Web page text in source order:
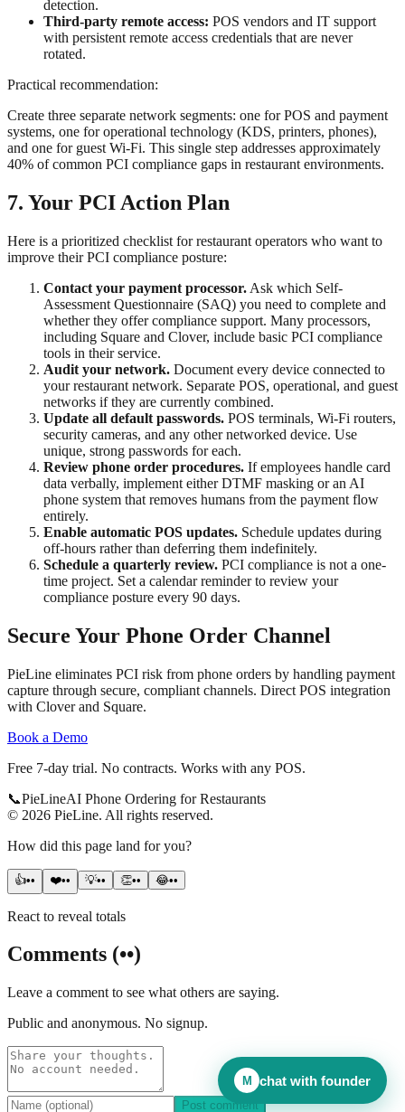
detection.
Third-party remote access: POS vendors and IT support
with persistent remote access credentials that are never
rotated.
Practical recommendation:
Create three separate network segments: one for POS and payment
systems, one for operational technology (KDS, printers, phones),
and one for guest Wi-Fi. This single step addresses approximately
40% of common PCI compliance gaps in restaurant environments.
7. Your PCI Action Plan
Here is a prioritized checklist for restaurant operators who want to
improve their PCI compliance posture:
Contact your payment processor. Ask which Self-
Assessment Questionnaire (SAQ) you need to complete and
whether they offer compliance support. Many processors,
including Square and Clover, include basic PCI compliance
tools in their service.
Audit your network. Document every device connected to
your restaurant network. Separate POS, operational, and guest
networks if they are currently combined.
Update all default passwords. POS terminals, Wi-Fi routers,
security cameras, and any other networked device. Use
unique, strong passwords for each.
Review phone order procedures. If employees handle card
data verbally, implement either DTMF masking or an AI
phone system that removes humans from the payment flow
entirely.
Enable automatic POS updates. Schedule updates during
off-hours rather than deferring them indefinitely.
Schedule a quarterly review. PCI compliance is not a one-
time project. Set a calendar reminder to review your
compliance posture every 90 days.
Secure Your Phone Order Channel
PieLine eliminates PCI risk from phone orders by handling payment
capture through secure, compliant channels. Direct POS integration
with Clover and Square.
Book a Demo
Free 7-day trial. No contracts. Works with any POS.
📞PieLineAI Phone Ordering for Restaurants
© 2026 PieLine. All rights reserved.
How did this page land for you?
👍•• ❤️•• 💡•• 👏•• 😂••
React to reveal totals
Comments (••)
Leave a comment to see what others are saying.
Public and anonymous. No signup.
Post comment
M chat with founder